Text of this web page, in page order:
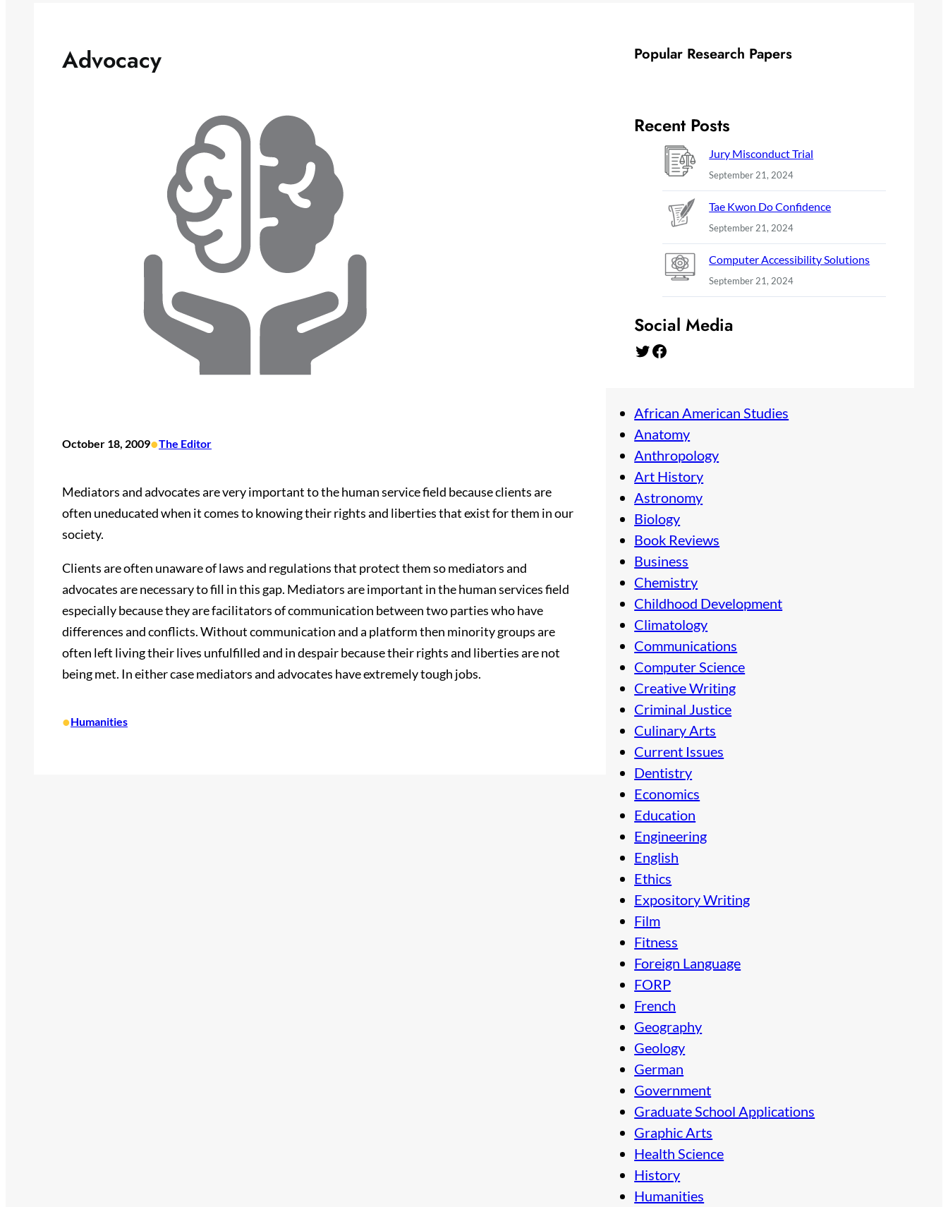
Advocacy
October 18, 2009•The Editor
Mediators and advocates are very important to the human service field because clients are
often uneducated when it comes to knowing their rights and liberties that exist for them in our
society.
Clients are often unaware of laws and regulations that protect them so mediators and
advocates are necessary to fill in this gap. Mediators are important in the human services field
especially because they are facilitators of communication between two parties who have
differences and conflicts. Without communication and a platform then minority groups are
often left living their lives unfulfilled and in despair because their rights and liberties are not
being met. In either case mediators and advocates have extremely tough jobs.
•Humanities
Popular Research Papers
Recent Posts
Jury Misconduct Trial
September 21, 2024
Tae Kwon Do Confidence
September 21, 2024
Computer Accessibility Solutions
September 21, 2024
Social Media
Twitter Facebook
African American Studies
Anatomy
Anthropology
Art History
Astronomy
Biology
Book Reviews
Business
Chemistry
Childhood Development
Climatology
Communications
Computer Science
Creative Writing
Criminal Justice
Culinary Arts
Current Issues
Dentistry
Economics
Education
Engineering
English
Ethics
Expository Writing
Film
Fitness
Foreign Language
FORP
French
Geography
Geology
German
Government
Graduate School Applications
Graphic Arts
Health Science
History
Humanities